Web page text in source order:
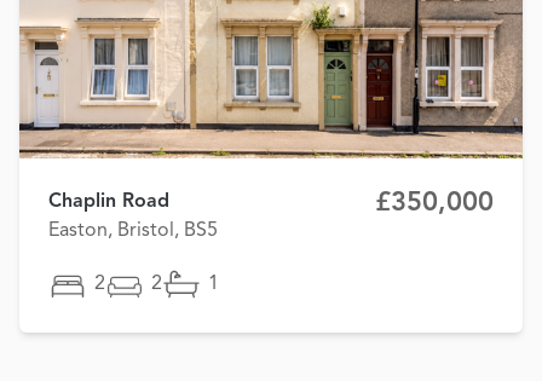
Chaplin Road
Easton, Bristol, BS5
£350,000
2 2 1